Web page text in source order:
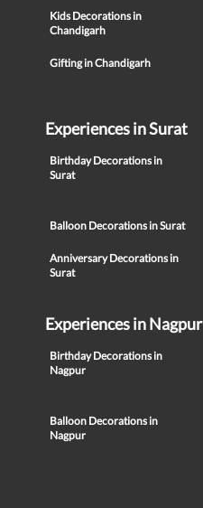
Kids Decorations in
Chandigarh
Gifting in Chandigarh
Experiences in Surat
Birthday Decorations in
Surat
Balloon Decorations in Surat
Anniversary Decorations in
Surat
Experiences in Nagpur
Birthday Decorations in
Nagpur
Balloon Decorations in
Nagpur